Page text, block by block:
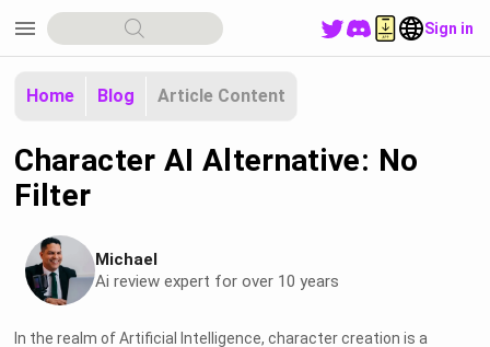
menu Sign in
Home Blog Article Content
Character AI Alternative: No
Filter
Michael
Ai review expert for over 10 years
In the realm of Artificial Intelligence, character creation is a